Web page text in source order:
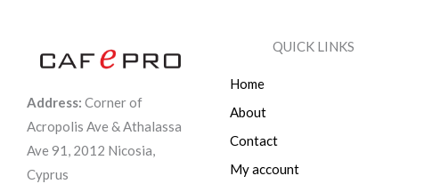
Address: Corner of
Acropolis Ave & Athalassa
Ave 91, 2012 Nicosia,
Cyprus
QUICK LINKS
Home
About
Contact
My account